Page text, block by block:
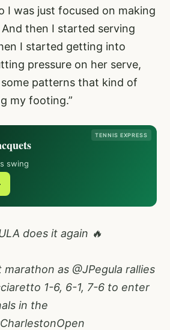
I was just focused on making
then I started serving
I started getting into
pressure on her serve,
patterns that kind of
my footing.”
TENNIS EXPRESS
swing
does it again 🔥
as @JPegula rallies
1-6, 6-1, 7-6 to enter
in the